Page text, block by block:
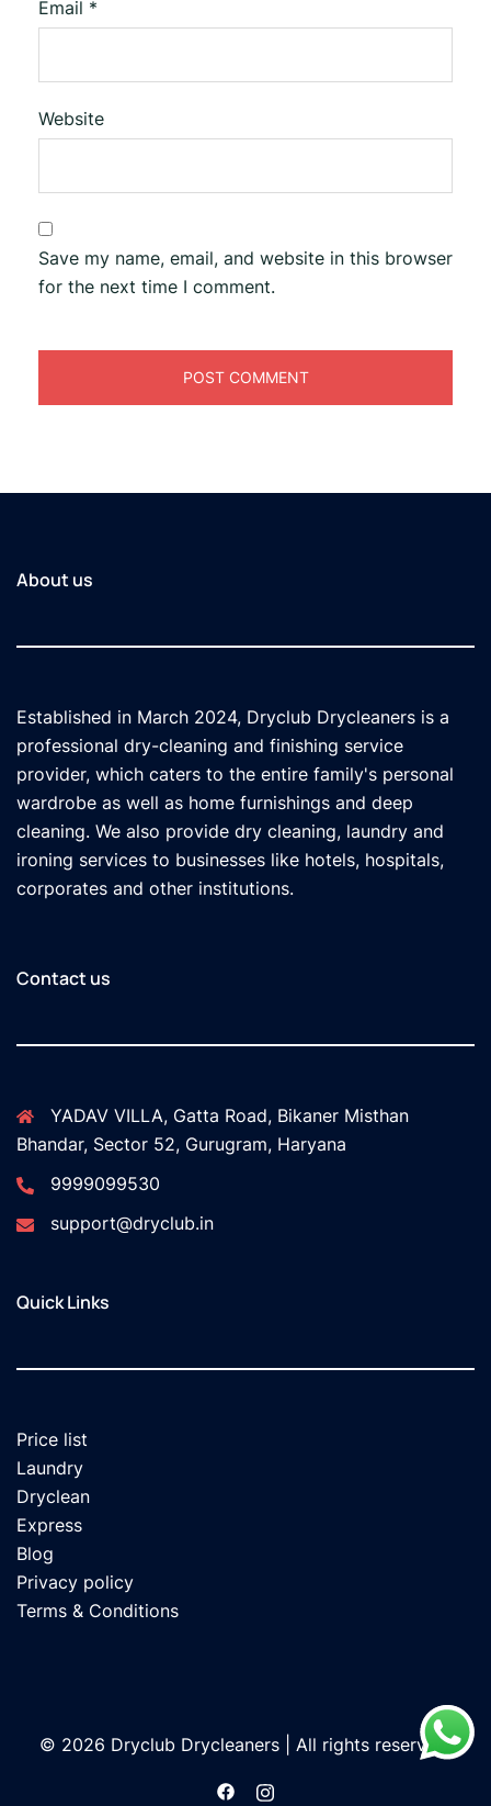
Email *
Website
Save my name, email, and website in this browser
for the next time I comment.
About us
Established in March 2024, Dryclub Drycleaners is a
professional dry-cleaning and finishing service
provider, which caters to the entire family's personal
wardrobe as well as home furnishings and deep
cleaning. We also provide dry cleaning, laundry and
ironing services to businesses like hotels, hospitals,
corporates and other institutions.
Contact us
YADAV VILLA, Gatta Road, Bikaner Misthan
Bhandar, Sector 52, Gurugram, Haryana
9999099530
support@dryclub.in
Quick Links
Price list
Laundry
Dryclean
Express
Blog
Privacy policy
Terms & Conditions
© 2026 Dryclub Drycleaners | All rights reserved.